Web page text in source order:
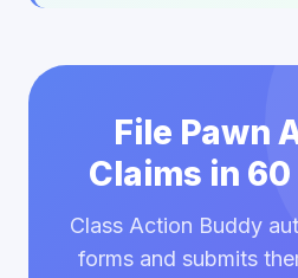
File Pawn
Claims in
Class Action Buddy
forms and submits